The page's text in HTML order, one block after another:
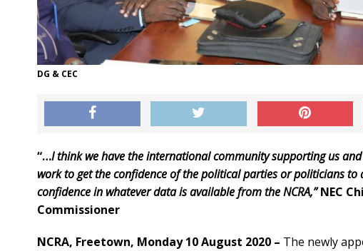
DG & CEC
“…I think we have the international community supporting us
work to get the confidence of the political parties or politicians to
confidence in whatever data is available from the NCRA,”NEC
Commissioner
NCRA, Freetown, Monday 10 August 2020 – The newly